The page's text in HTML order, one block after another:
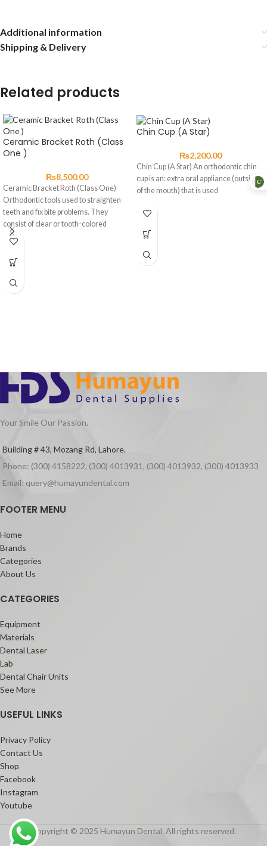
Additional information
Shipping & Delivery
Related products
Ceramic Bracket Roth (Class
One )
₨8,500.00
Ceramic Bracket Roth (Class One)
Orthodontic tools used to straighten
teeth and fix bite problems. They
consist of clear or tooth-colored
Chin Cup (A Star)
₨2,200.00
Chin Cup (A Star) An orthodontic chin
cup is an: extra oral appliance (outside
of the mouth) that is used
Your Smile Our Passion.
Building # 43, Mozang Rd, Lahore.
Phone: (300) 4158222, (300) 4013931, (300) 4013932, (300) 4013933
Email: query@humayundental.com
FOOTER MENU
Home
Brands
Categories
About Us
CATEGORIES
Equipment
Materials
Dental Laser
Lab
Dental Chair Units
See More
USEFUL LINKS
Privacy Policy
Contact Us
Shop
Facebook
Instagram
Youtube
Copyright © 2025 Humayun Dental. All rights reserved.